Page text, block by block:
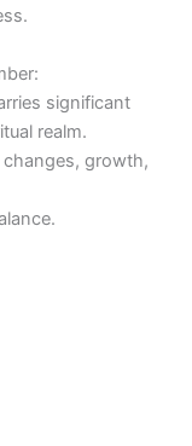
significant
realm.
growth,